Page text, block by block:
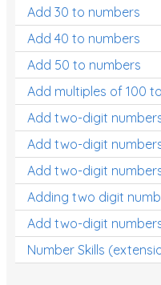
Add 30 to numbers
Add 40 to numbers
Add 50 to numbers
Add multiples of 100
Add two-digit
Add two-digit
Add two-digit
Adding two digit
Add two-digit
Number Skills